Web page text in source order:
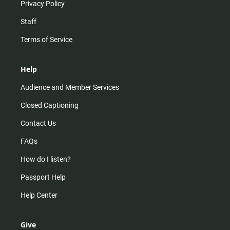
Privacy Policy
Staff
Terms of Service
Help
Audience and Member Services
Closed Captioning
Contact Us
FAQs
How do I listen?
Passport Help
Help Center
Give